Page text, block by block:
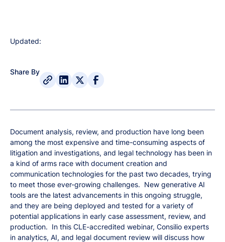
Updated:
Share By
Document analysis, review, and production have long been
among the most expensive and time-consuming aspects of
litigation and investigations, and legal technology has been in
a kind of arms race with document creation and
communication technologies for the past two decades, trying
to meet those ever-growing challenges. New generative AI
tools are the latest advancements in this ongoing struggle,
and they are being deployed and tested for a variety of
potential applications in early case assessment, review, and
production. In this CLE-accredited webinar, Consilio experts
in analytics, AI, and legal document review will discuss how